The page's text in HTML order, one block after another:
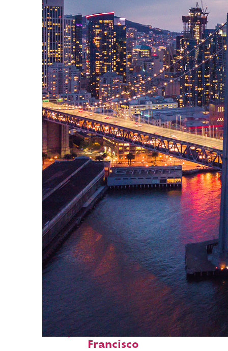
Perfect weekend in San
Francisco